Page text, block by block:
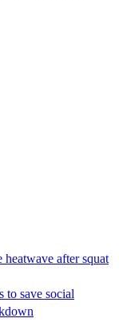
heatwave after squat
to save social